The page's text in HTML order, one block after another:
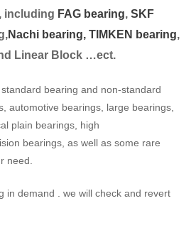
including FAG bearing, SKF
Nachi bearing, TIMKEN bearing,
Linear Block …ect.
bearing and non-standard
automotive bearings, large bearings,
plain bearings, high
bearings, as well as some rare
need.
in demand . we will check and revert